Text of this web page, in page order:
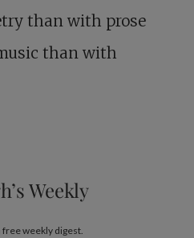
than with prose
than with
Weekly
free weekly digest.